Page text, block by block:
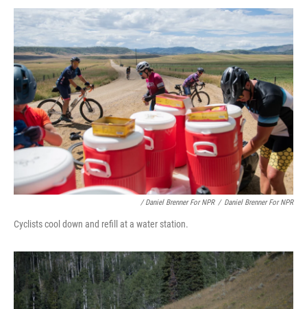
/ Daniel Brenner For NPR / Daniel Brenner For NPR
Cyclists cool down and refill at a water station.